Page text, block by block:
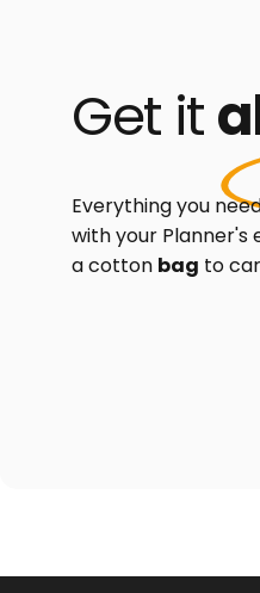
Get it
Everything you
with your Planner's
a cotton bag to